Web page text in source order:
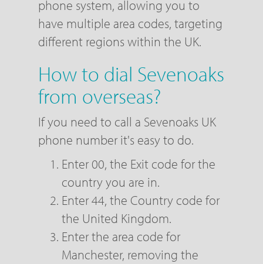
phone system, allowing you to
have multiple area codes, targeting
different regions within the UK.
How to dial Sevenoaks
from overseas?
If you need to call a Sevenoaks UK
phone number it's easy to do.
Enter 00, the Exit code for the
country you are in.
Enter 44, the Country code for
the United Kingdom.
Enter the area code for
Manchester, removing the